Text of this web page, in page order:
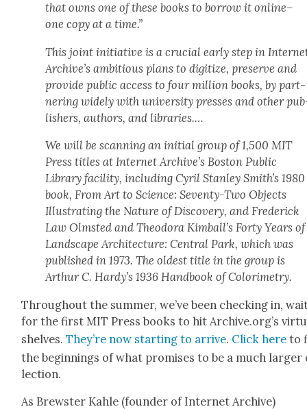
that owns one of these books to bor­row it online–
one copy at a time.”
This joint ini­tia­tive is a cru­cial ear­ly step in
Archive’s ambi­tious plans to dig­i­tize, pre­serve and
pro­vide pub­lic access to four mil­lion books, by part­
ner­ing wide­ly with uni­ver­si­ty press­es and oth­er
lish­ers, authors, and libraries.…
We will be scan­ning an ini­tial group of 1,500 MIT
Press titles at Inter­net Archive’s Boston Pub­lic
Library facil­i­ty, includ­ing Cyril Stan­ley Smith’s 1980
book,From Art to Sci­ence: Sev­en­ty-Two Objects
Illus­trat­ing the Nature of Dis­cov­ery, and Fred­er­ick
Law Olm­st­ed and Theodo­ra Kimball’sForty Years of
Land­scape Archi­tec­ture: Cen­tral Park, which was
pub­lished in 1973.The old­est title in the group is
Arthur C. Hardy’s 1936 Hand­book of Col­orime­try.
Through­out the sum­mer, we’ve been check­ing in,
for the first MIT Press books to hit Archive.org’s
shelves.They’re now start­ing to arrive. Click hereto
the begin­nings of what promis­es to be a much
lec­tion.
As Brew­ster Kahle (founder of Inter­net Archive)